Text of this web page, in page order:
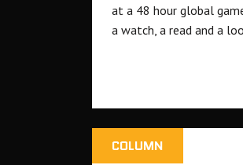
at a 48 hour global
a watch, a read and a
COLUMN